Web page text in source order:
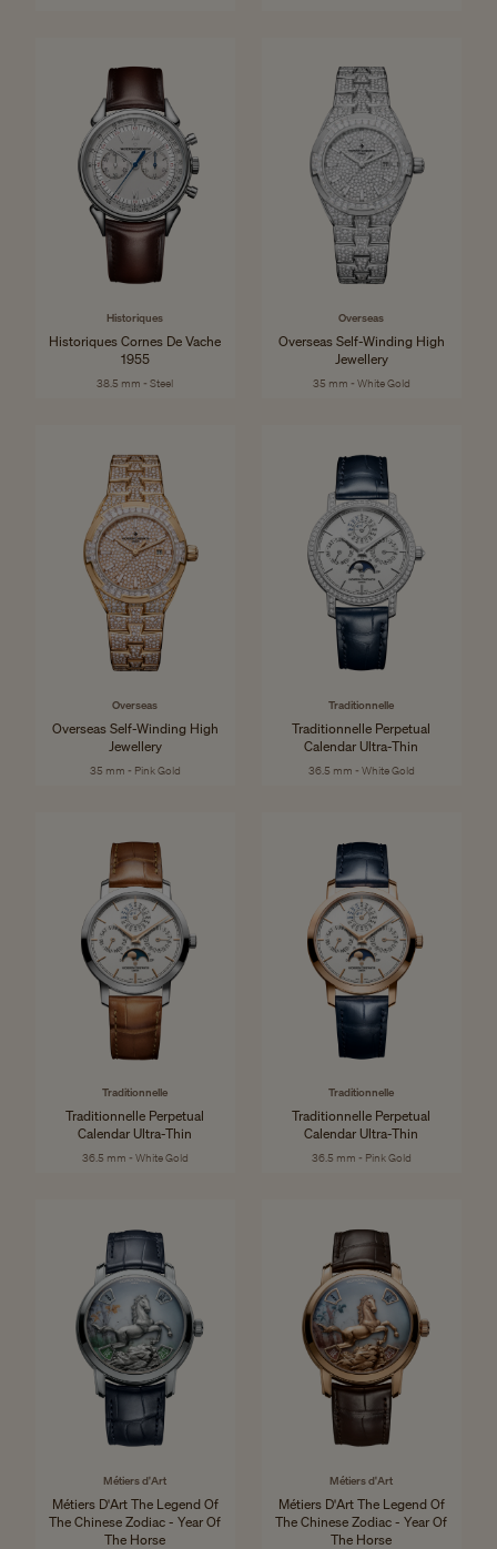
Historiques
Historiques Cornes De Vache
1955
38.5 mm - Steel
Overseas
Overseas Self-Winding High
Jewellery
35 mm - White Gold
Overseas
Overseas Self-Winding High
Jewellery
35 mm - Pink Gold
Traditionnelle
Traditionnelle Perpetual
Calendar Ultra-Thin
36.5 mm - White Gold
Traditionnelle
Traditionnelle Perpetual
Calendar Ultra-Thin
36.5 mm - White Gold
Traditionnelle
Traditionnelle Perpetual
Calendar Ultra-Thin
36.5 mm - Pink Gold
Métiers d'Art
Métiers D'Art The Legend Of
The Chinese Zodiac - Year Of
The Horse
Métiers d'Art
Métiers D'Art The Legend Of
The Chinese Zodiac - Year Of
The Horse